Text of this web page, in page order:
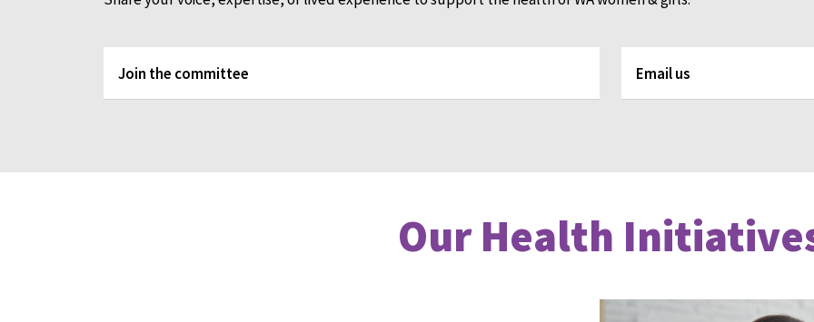
Join the committee Email us
Our Health